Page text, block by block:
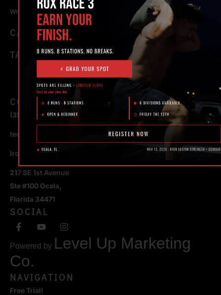
Why Personal Training in Ocala is the Fastest Way to Get Results
CATEGORIES
TAGS
CONTACT
(352) 581 – 1858
ted@ironlegionsc.com
Iron Legion Strength + Combat
217 SE 1st Avenue
Ste #100 Ocala,
Florida 34471
SOCIAL
Powered by Level Up Marketing
Co.
NAVIGATION
Free Trial!